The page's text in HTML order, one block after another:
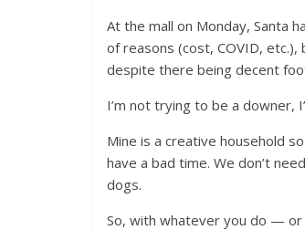
At the mall on Monday, Santa
of reasons (cost, COVID,
despite there being decent
I’m not trying to be a downer,
Mine is a creative household
have a bad time. We don’t
dogs.
So, with whatever you do — or